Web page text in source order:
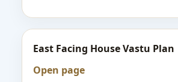
East Facing House Vastu Plan
Open page